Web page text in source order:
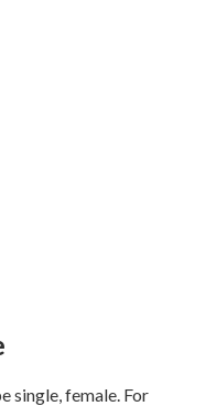
single, female. For